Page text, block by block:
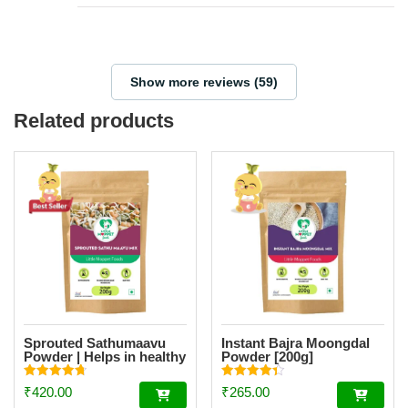
Show more reviews (59)
Related products
Sprouted Sathumaavu
Powder | Helps in healthy
weight gain for kids|
Made with 19 Ingredients
(6 Sprouted Ingredients)
Rated
4.77
₹420.00
Instant Bajra Moongdal
Powder [200g]
Rated
4.34
₹265.00